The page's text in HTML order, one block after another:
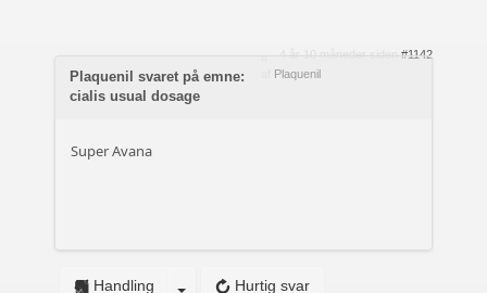
#1142
Plaquenil
Plaquenil svaret på emne:
cialis usual dosage
Super Avana
Hurtig svar
Handling